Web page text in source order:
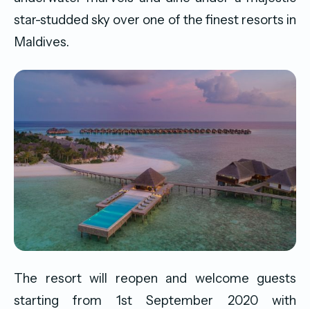
star-studded sky over one of the finest resorts in
Maldives.
The resort will reopen and welcome guests
starting from 1st September 2020 with